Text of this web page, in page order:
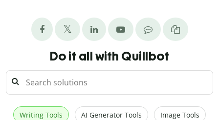
Do it all with Quillbot
Writing Tools AI Generator Tools Image Tools